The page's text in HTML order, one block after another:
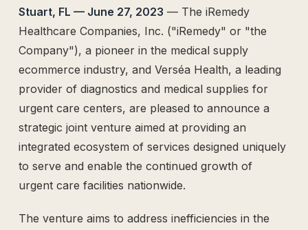
The Supply Side Podcast Launch
500M+ Needles & Syringes — Operation Warp Speed
Fifth U.S. Patent Granted
First U.S. Patent Granted
Versea Health Distribution Partnership
Republic Capital Raise
Stuart, FL — June 27, 2023 — The iRemedy
Healthcare Companies, Inc. ("iRemedy" or "the
Company"), a pioneer in the medical supply
ecommerce industry, and Verséa Health, a leading
provider of diagnostics and medical supplies for
urgent care centers, are pleased to announce a
strategic joint venture aimed at providing an
integrated ecosystem of services designed uniquely
to serve and enable the continued growth of
urgent care facilities nationwide.
The venture aims to address inefficiencies in the